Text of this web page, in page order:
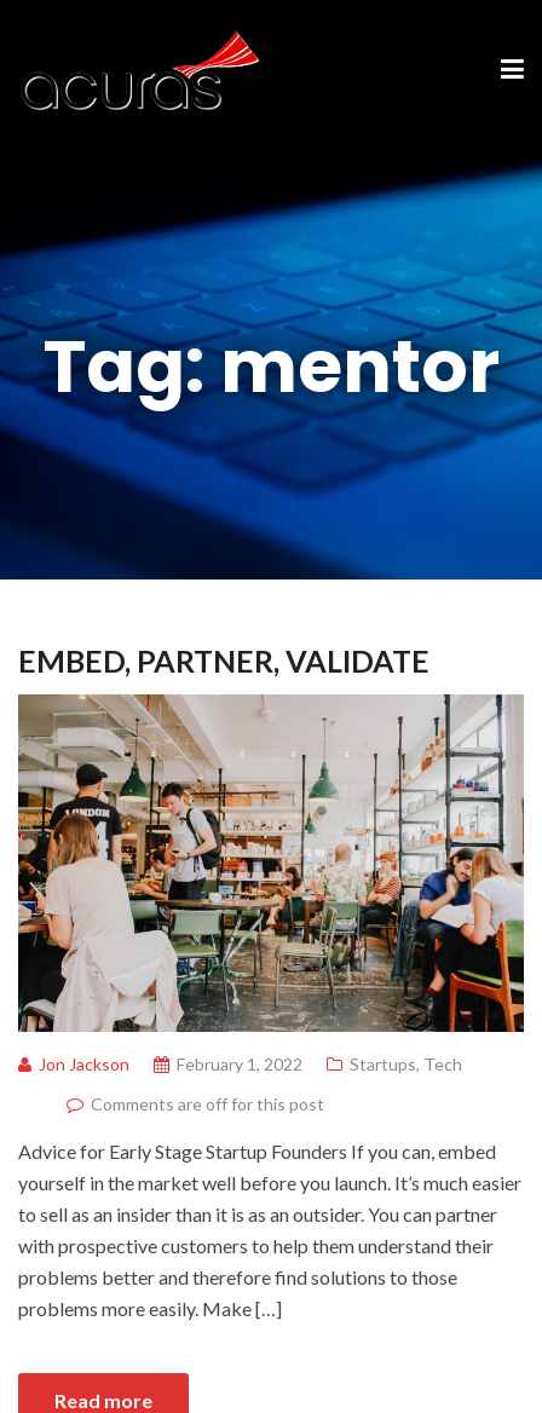
Tag:mentor
EMBED, PARTNER, VALIDATE
Jon Jackson February 1, 2022 Startups, Tech
Comments are off for this post
Advice for Early Stage Startup Founders If you can, embed
yourself in the market well before you launch. It’s much easier
to sell as an insider than it is as an outsider. You can partner
with prospective customers to help them understand their
problems better and therefore find solutions to those
problems more easily. Make […]
Read more